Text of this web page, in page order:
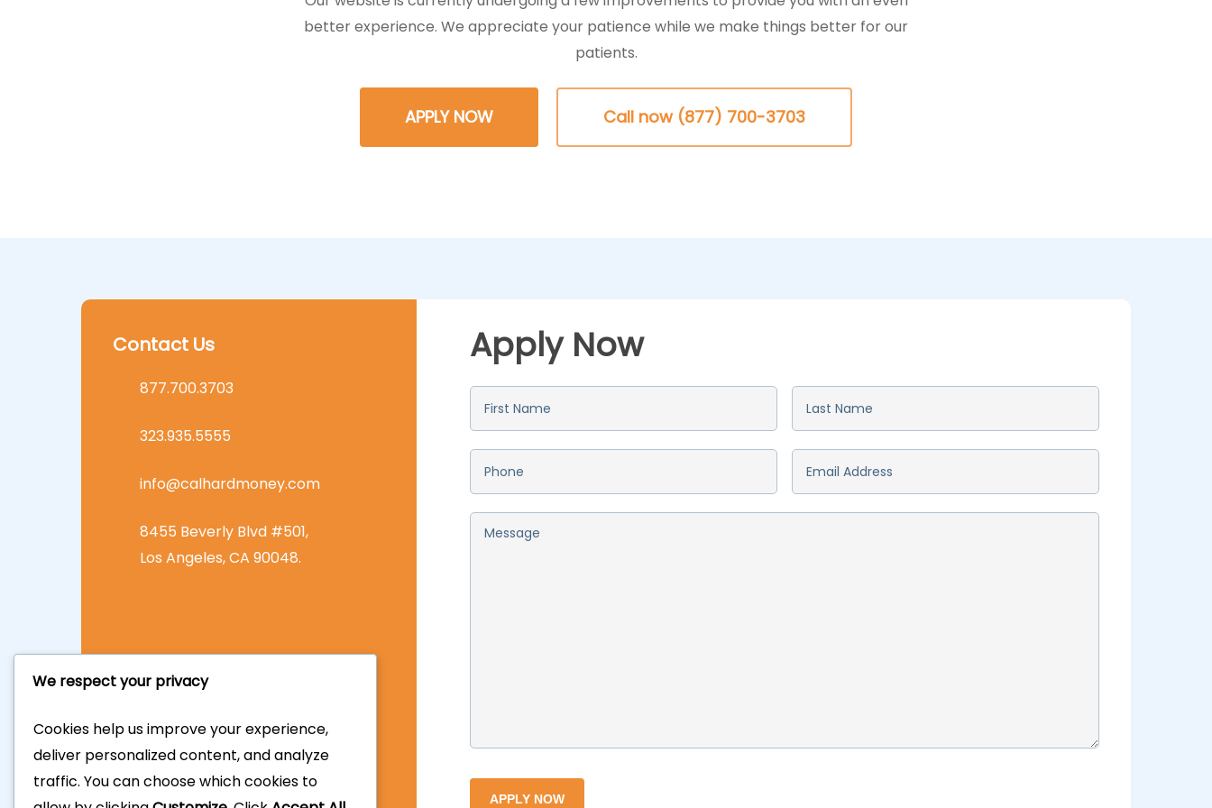
better experience. We appreciate your patience while we make things better for our
patients.
APPLY NOW Call now (877) 700-3703
Contact Us
877.700.3703
323.935.5555
info@calhardmoney.com
8455 Beverly Blvd #501,
Los Angeles, CA 90048.
Apply Now
First
Last
Phone* Email*
Message
We respect your privacy
Cookies help us improve your experience,
deliver personalized content, and analyze
traffic. You can choose which cookies to